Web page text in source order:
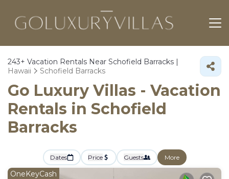
243+ Vacation Rentals Near Schofield Barracks |
Hawaii
Schofield Barracks
Go Luxury Villas - Vacation
Rentals in Schofield
Barracks
Dates Price Guests More
OneKeyCash